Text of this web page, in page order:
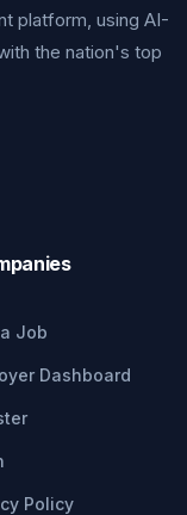
platform, using AI-
the nation's top
Job
Dashboard
Policy